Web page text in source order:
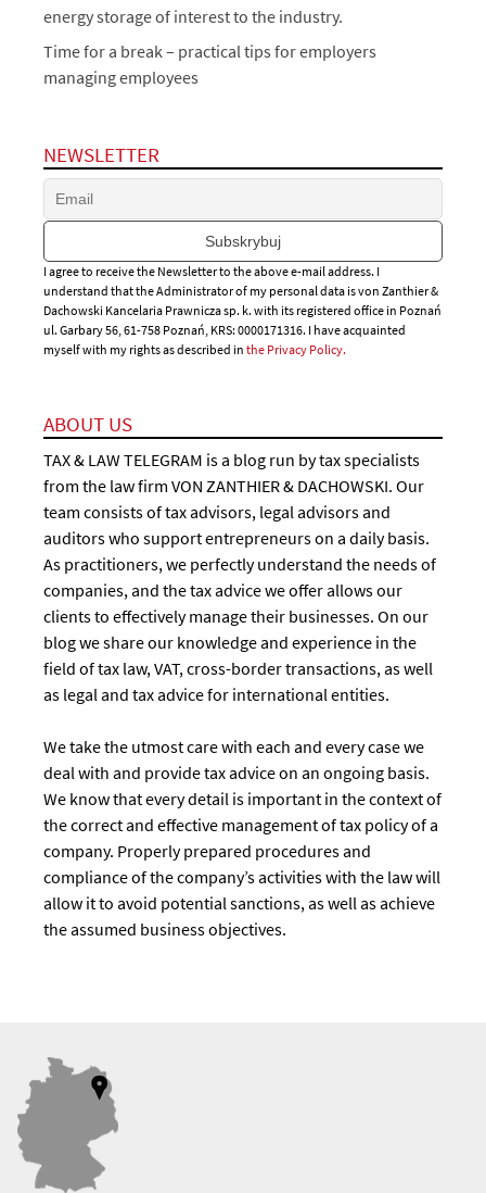
energy storage of interest to the industry.
Time for a break – practical tips for employers
managing employees
NEWSLETTER
I agree to receive the Newsletter to the above e-mail address. I
understand that the Administrator of my personal data is von Zanthier &
Dachowski Kancelaria Prawnicza sp. k. with its registered office in Poznań
ul. Garbary 56, 61-758 Poznań, KRS: 0000171316. I have acquainted
myself with my rights as described in the Privacy Policy.
ABOUT US
TAX & LAW TELEGRAM is a blog run by tax specialists
from the law firm VON ZANTHIER & DACHOWSKI. Our
team consists of tax advisors, legal advisors and
auditors who support entrepreneurs on a daily basis.
As practitioners, we perfectly understand the needs of
companies, and the tax advice we offer allows our
clients to effectively manage their businesses. On our
blog we share our knowledge and experience in the
field of tax law, VAT, cross-border transactions, as well
as legal and tax advice for international entities.
We take the utmost care with each and every case we
deal with and provide tax advice on an ongoing basis.
We know that every detail is important in the context of
the correct and effective management of tax policy of a
company. Properly prepared procedures and
compliance of the company’s activities with the law will
allow it to avoid potential sanctions, as well as achieve
the assumed business objectives.